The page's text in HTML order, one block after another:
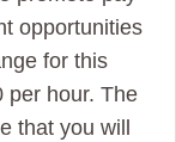
opportunities
for this
per hour. The
that you will